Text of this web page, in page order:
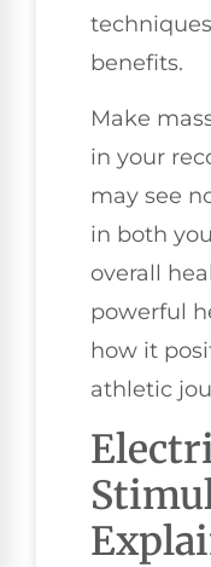
benefits.
Make
in your
may see
in both
overall
powerful
how it
athletic